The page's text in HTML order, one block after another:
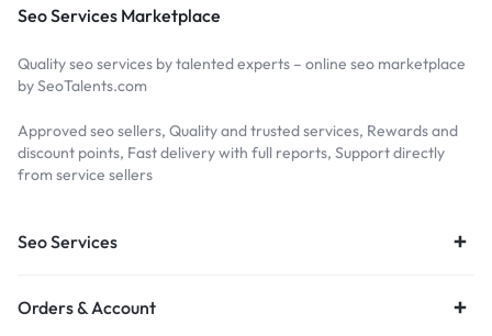
Seo Services Marketplace
Quality seo services by talented experts – online seo marketplace
by SeoTalents.com
Approved seo sellers, Quality and trusted services, Rewards and
discount points, Fast delivery with full reports, Support directly
from service sellers
Seo Services
Orders & Account